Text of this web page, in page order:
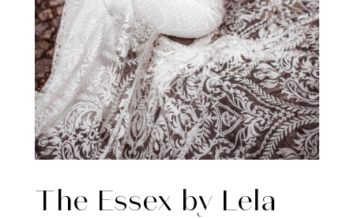
The Essex by Lela